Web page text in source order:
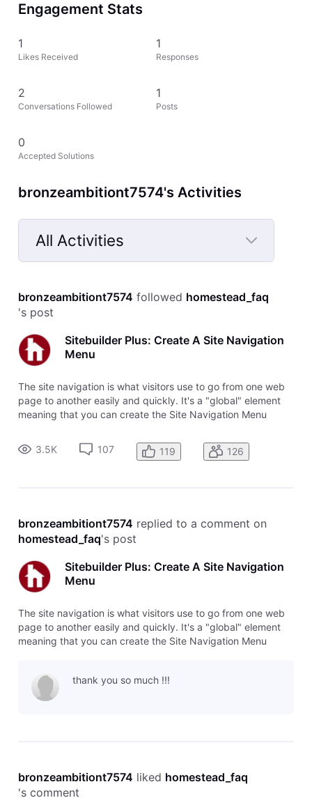
Engagement Stats
1
Likes Received
1
Responses
2
Conversations Followed
1
Posts
0
Accepted Solutions
bronzeambitiont7574's Activities
All Activities
Selected
Activities
bronzeambitiont7574 followed homestead_faq
's post
Sitebuilder Plus: Create A Site Navigation
Menu
The site navigation is what visitors use to go from one web
page to another easily and quickly. It's a "global" element
meaning that you can create the Site Navigation Menu
rebuild all of the links and details. Any change you make to
that Sit
3.5K 107 119 126
bronzeambitiont7574 replied to a comment on
homestead_faq's post
Sitebuilder Plus: Create A Site Navigation
Menu
The site navigation is what visitors use to go from one web
page to another easily and quickly. It's a "global" element
meaning that you can create the Site Navigation Menu
that Sit
thank you so much !!!
bronzeambitiont7574 liked homestead_faq
's comment